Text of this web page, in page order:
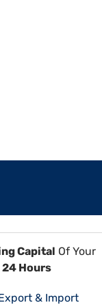
Capital Of Your
Hours
& Import